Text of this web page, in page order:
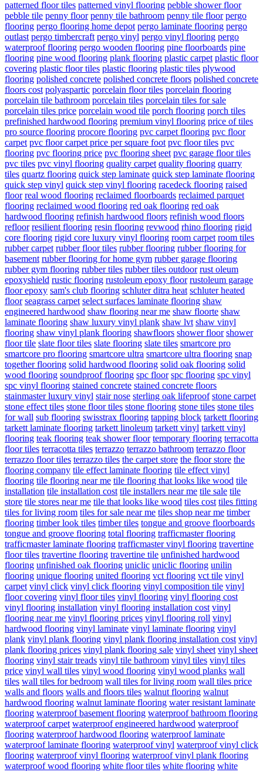
patterned floor tiles patterned vinyl flooring pebble shower floor
pebble tile penny floor penny tile bathroom penny tile floor pergo
flooring pergo flooring home depot pergo laminate flooring pergo
outlast pergo timbercraft pergo vinyl pergo vinyl flooring pergo
waterproof flooring pergo wooden flooring pine floorboards pine
flooring pine wood flooring plank flooring plastic carpet plastic floor
covering plastic floor tiles plastic flooring plastic tiles plywood
flooring polished concrete polished concrete floors polished concrete
floors cost polyaspartic porcelain floor tiles porcelain flooring
porcelain tile bathroom porcelain tiles porcelain tiles for sale
porcelain tiles price porcelain wood tile porch flooring porch tiles
prefinished hardwood flooring premium vinyl flooring price of tiles
pro source flooring procore flooring pvc carpet flooring pvc floor
carpet pvc floor carpet price per square foot pvc floor tiles pvc
flooring pvc flooring price pvc flooring sheet pvc garage floor tiles
pvc tiles pvc vinyl flooring quality carpet quality flooring quarry
tiles quartz flooring quick step laminate quick step laminate flooring
quick step vinyl quick step vinyl flooring racedeck flooring raised
floor real wood flooring reclaimed floorboards reclaimed parquet
flooring reclaimed wood flooring red oak flooring red oak
hardwood flooring refinish hardwood floors refinish wood floors
refloor resilient flooring resin flooring revwood rhino flooring rigid
core flooring rigid core luxury vinyl flooring room carpet room tiles
rubber carpet rubber floor tiles rubber flooring rubber flooring for
basement rubber flooring for home gym rubber garage flooring
rubber gym flooring rubber tiles rubber tiles outdoor rust oleum
epoxyshield rustic flooring rustoleum epoxy floor rustoleum garage
floor epoxy sam's club flooring schluter ditra heat schluter heated
floor seagrass carpet select surfaces laminate flooring shaw
engineered hardwood shaw flooring near me shaw floorte shaw
laminate flooring shaw luxury vinyl plank shaw lvt shaw vinyl
flooring shaw vinyl plank flooring shawfloors shower floor shower
floor tile slate floor tiles slate flooring slate tiles smartcore pro
smartcore pro flooring smartcore ultra smartcore ultra flooring snap
together flooring solid hardwood flooring solid oak flooring solid
wood flooring soundproof flooring spc floor spc flooring spc vinyl
spc vinyl flooring stained concrete stained concrete floors
stainmaster luxury vinyl stair nose sterling oak lifeproof stone carpet
stone effect tiles stone floor tiles stone flooring stone tiles stone tiles
for wall sub flooring swisstrax flooring tapping block tarkett flooring
tarkett laminate flooring tarkett linoleum tarkett vinyl tarkett vinyl
flooring teak flooring teak shower floor temporary flooring terracotta
floor tiles terracotta tiles terrazzo terrazzo bathroom terrazzo floor
terrazzo floor tiles terrazzo tiles the carpet store the floor store the
flooring company tile effect laminate flooring tile effect vinyl
flooring tile flooring near me tile flooring that looks like wood tile
installation tile installation cost tile installers near me tile sale tile
store tile stores near me tile that looks like wood tiles cost tiles fitting
tiles for living room tiles for sale near me tiles shop near me timber
flooring timber look tiles timber tiles tongue and groove floorboards
tongue and groove flooring total flooring trafficmaster flooring
trafficmaster laminate flooring trafficmaster vinyl flooring travertine
floor tiles travertine flooring travertine tile unfinished hardwood
flooring unfinished oak flooring uniclic uniclic flooring unilin
flooring unique flooring united flooring vct flooring vct tile vinyl
carpet vinyl click vinyl click flooring vinyl composition tile vinyl
floor covering vinyl floor tiles vinyl flooring vinyl flooring cost
vinyl flooring installation vinyl flooring installation cost vinyl
flooring near me vinyl flooring prices vinyl flooring roll vinyl
hardwood flooring vinyl laminate vinyl laminate flooring vinyl
plank vinyl plank flooring vinyl plank flooring installation cost vinyl
plank flooring prices vinyl plank flooring sale vinyl sheet vinyl sheet
flooring vinyl stair treads vinyl tile bathroom vinyl tiles vinyl tiles
price vinyl wall tiles vinyl wood flooring vinyl wood planks wall
tiles wall tiles for bedroom wall tiles for living room wall tiles price
walls and floors walls and floors tiles walnut flooring walnut
hardwood flooring walnut laminate flooring water resistant laminate
flooring waterproof basement flooring waterproof bathroom flooring
waterproof carpet waterproof engineered hardwood waterproof
flooring waterproof hardwood flooring waterproof laminate
waterproof laminate flooring waterproof vinyl waterproof vinyl click
flooring waterproof vinyl flooring waterproof vinyl plank flooring
waterproof wood flooring white floor tiles white flooring white